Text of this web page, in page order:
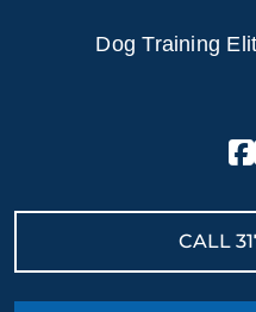
Dog Training
CALL